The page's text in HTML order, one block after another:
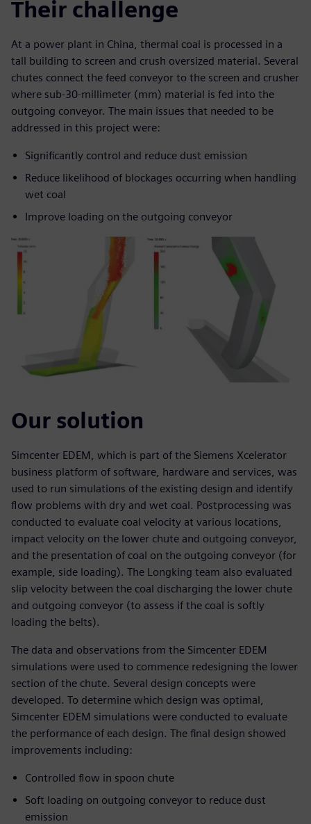
Their challenge
At a power plant in China, thermal coal is processed in a
tall building to screen and crush oversized material. Several
chutes connect the feed conveyor to the screen and crusher
where sub-30-millimeter (mm) material is fed into the
outgoing conveyor. The main issues that needed to be
addressed in this project were:
Significantly control and reduce dust emission
Reduce likelihood of blockages occurring when handling
wet coal
Improve loading on the outgoing conveyor
Our solution
Simcenter EDEM, which is part of the Siemens Xcelerator
business platform of software, hardware and services, was
used to run simulations of the existing design and identify
flow problems with dry and wet coal. Postprocessing was
conducted to evaluate coal velocity at various locations,
impact velocity on the lower chute and outgoing conveyor,
and the presentation of coal on the outgoing conveyor (for
example, side loading). The Longking team also evaluated
slip velocity between the coal discharging the lower chute
and outgoing conveyor (to assess if the coal is softly
loading the belts).
The data and observations from the Simcenter EDEM
simulations were used to commence redesigning the lower
section of the chute. Several design concepts were
developed. To determine which design was optimal,
Simcenter EDEM simulations were conducted to evaluate
the performance of each design. The final design showed
improvements including:
Controlled flow in spoon chute
Soft loading on outgoing conveyor to reduce dust
emission